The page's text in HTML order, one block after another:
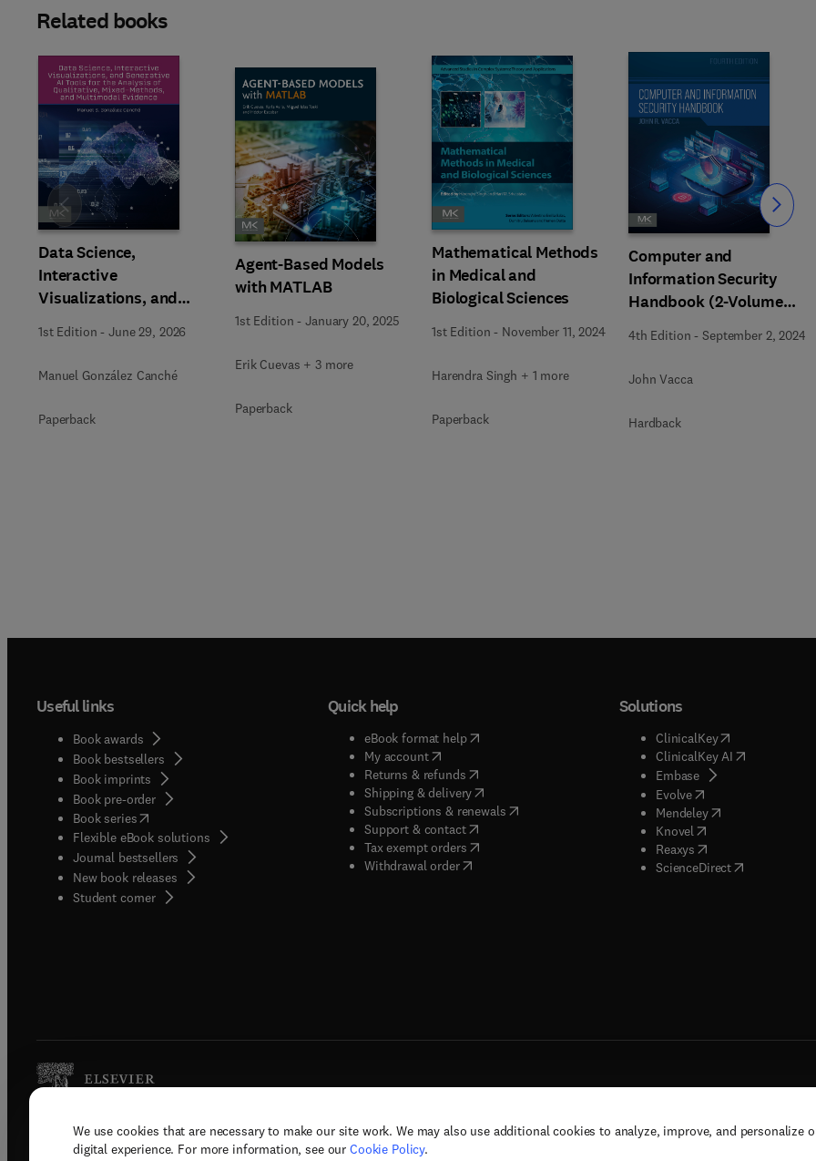
We use cookies that are necessary to make our site work. We may also use additional cookies to analyze, improve, and personalize
digital experience. For more information, see our Cookie Policy.
Related books
Data Science,
Interactive
Visualizations, and
Generative AI Tools for
the Analysis of
Qualitative, Mixed-
1st Edition -June 29, 2026
Manuel González Canché
Paperback
Agent-Based Models
with MATLAB
1st Edition -January 20, 2025
Erik Cuevas + 3 more
Paperback
Mathematical Methods
in Medical and
Biological Sciences
1st Edition - November 11, 2024
Harendra Singh + 1 more
Paperback
Computer and
Information Security
Handbook (2-Volume
Set)
4th Edition -September 2, 2024
John Vacca
Hardback
Slide Slide
Useful links
Book awards
Book bestsellers
Book imprints
Book pre-order
Book series(opens in new tab/window
Flexible eBook solutions
Journal bestsellers
New book releases
Student corner( opens in new tab/window
Quick help
eBook format help( opens in new tab/window
My account( opens in new tab/window
Returns & refunds( opens in new tab/window
Shipping & delivery(opens in new tab/window
Subscriptions & renewals( opens in new tab/window
)
Support & contact( opens in new tab/window
Tax exempt orders( opens in new tab/window
Withdrawal order
Solutions
ClinicalKey(opens in new
ClinicalKey AI( opens in new
Embase( opens in new tab/
Evolve( opens in new tab/
Mendeley( opens in new tab/
Knovel opens in new tab/
Reaxys opens in new tab/
ScienceDirect( opens in new
Copyright © 2026 Elsevier, its licensors, and contributors. All rights are reserved, including those for text and data